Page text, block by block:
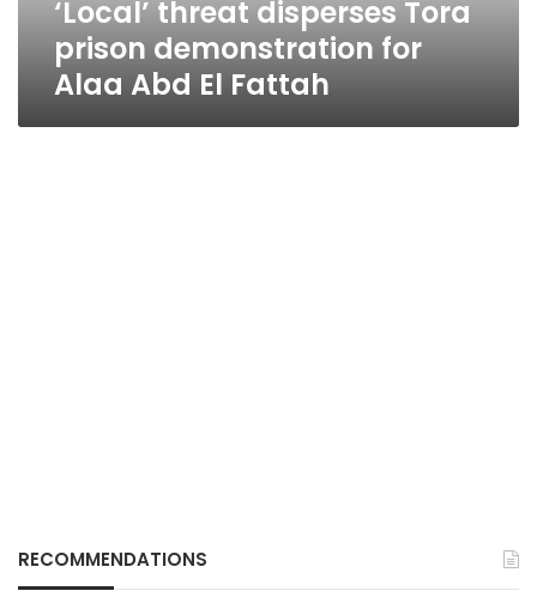
‘Local’ threat disperses Tora
prison demonstration for
Alaa Abd El Fattah
RECOMMENDATIONS